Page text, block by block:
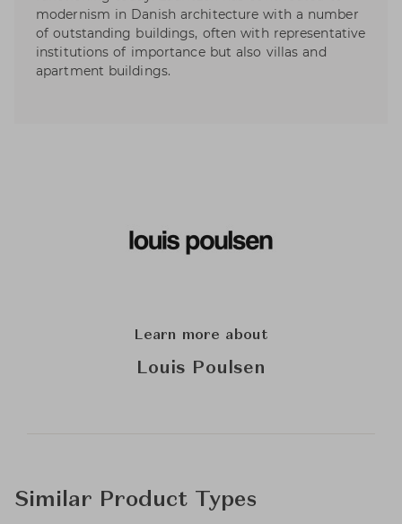
modernism in Danish architecture with a number
of outstanding buildings, often with representative
institutions of importance but also villas and
apartment buildings.
Learn more about
Louis Poulsen
Similar Product Types